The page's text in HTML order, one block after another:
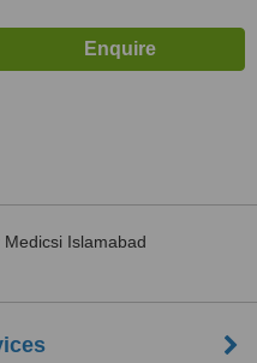
Islamabad